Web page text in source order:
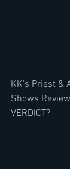
KK's Priest &
Shows
VERDICT?